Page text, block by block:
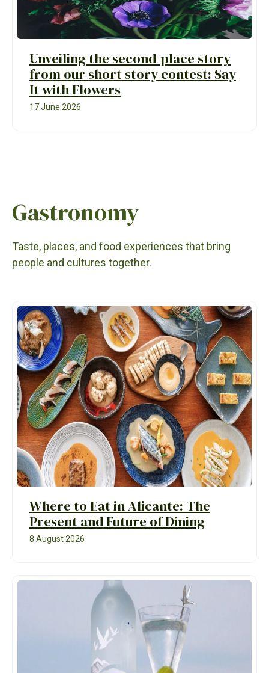
Unveiling the second-place story
from our short story contest: Say
It with Flowers
17 June 2026
Gastronomy
Taste, places, and food experiences that bring
people and cultures together.
Where to Eat in Alicante: The
Present and Future of Dining
8 August 2026